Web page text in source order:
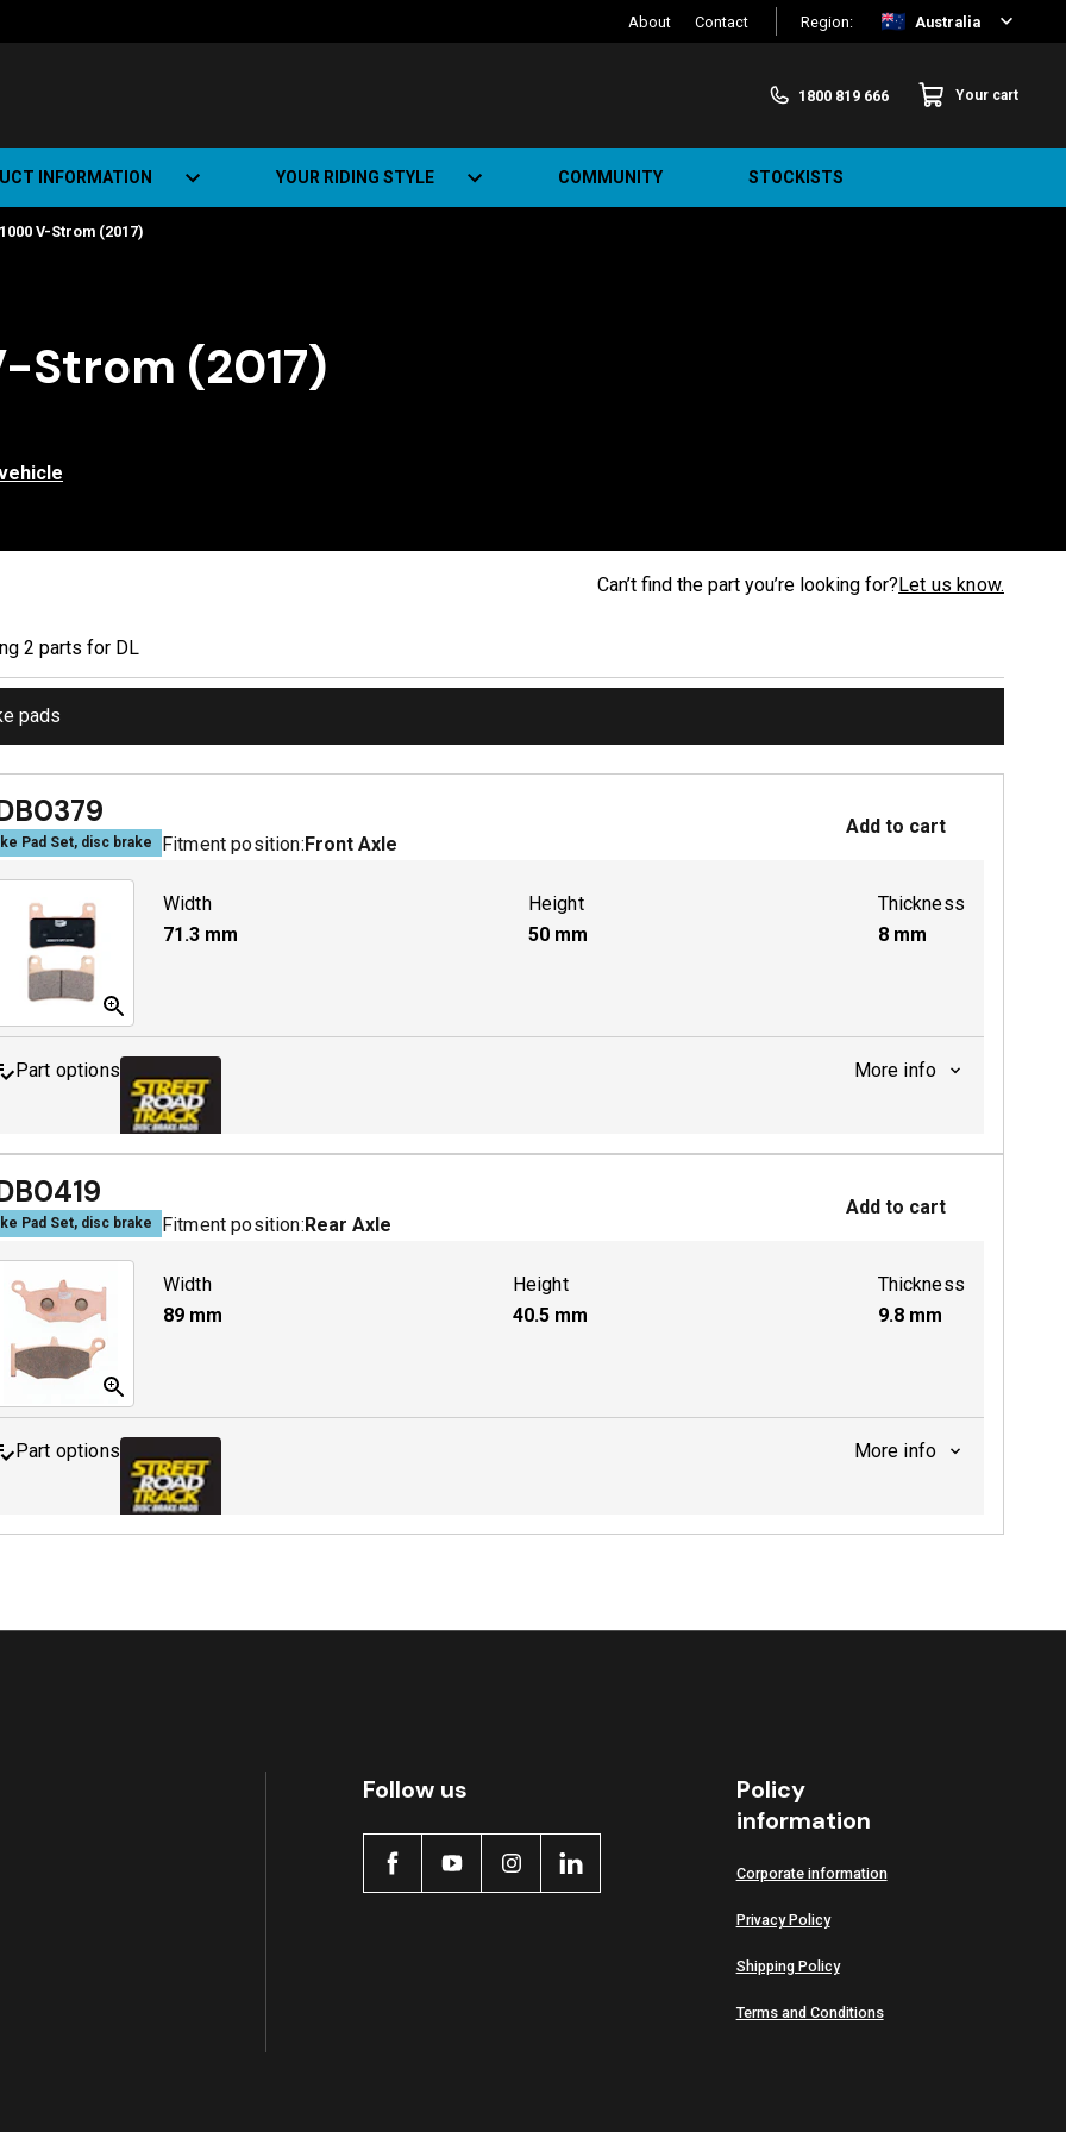
About Contact Region: Australia
1800 819 666 Your cart
INFORMATION
Road Track (SRT)
YOUR RIDING STYLE
Urban Bikes
COMMUNITY STOCKISTS
V-Strom (2017)
Strom (2017)
Can’t find the part you’re looking for?Let us know.
2 parts for DL
pads
Pad Set, disc brake Fitment position:Front Axle
Add to cart
Width
71.3 mm
Height
50 mm
Thickness
8 mm
Part options More info
MDB0379 SRT Active
Pad Set, disc brake Fitment position:Rear Axle
Add to cart
Width
89 mm
Height
40.5 mm
Thickness
9.8 mm
Part options More info
MDB0419 SRT Active
Follow us
Policy
information
Corporate information
Privacy Policy
Shipping Policy
Terms and Conditions